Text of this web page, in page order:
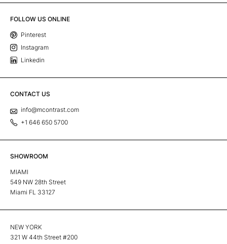
FOLLOW US ONLINE
Pinterest
Instagram
Linkedin
CONTACT US
info@mcontrast.com
+1 646 650 5700
SHOWROOM
MIAMI
549 NW 28th Street
Miami FL 33127
NEW YORK
321 W 44th Street #200